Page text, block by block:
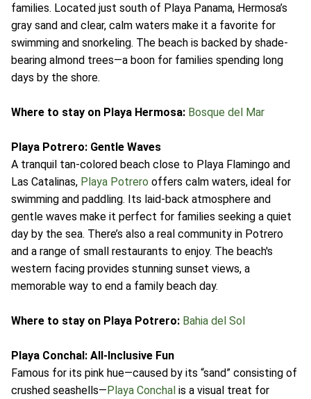
families. Located just south of Playa Panama, Hermosa’s
gray sand and clear, calm waters make it a favorite for
swimming and snorkeling. The beach is backed by shade-
bearing almond trees—a boon for families spending long
days by the shore.
Where to stay on Playa Hermosa: Bosque del Mar
Playa Potrero: Gentle Waves
A tranquil tan-colored beach close to Playa Flamingo and
Las Catalinas, Playa Potrero offers calm waters, ideal for
swimming and paddling. Its laid-back atmosphere and
gentle waves make it perfect for families seeking a quiet
day by the sea. There’s also a real community in Potrero
and a range of small restaurants to enjoy. The beach's
western facing provides stunning sunset views, a
memorable way to end a family beach day.
Where to stay on Playa Potrero: Bahia del Sol
Playa Conchal: All-Inclusive Fun
Famous for its pink hue—caused by its “sand” consisting of
crushed seashells—Playa Conchal is a visual treat for